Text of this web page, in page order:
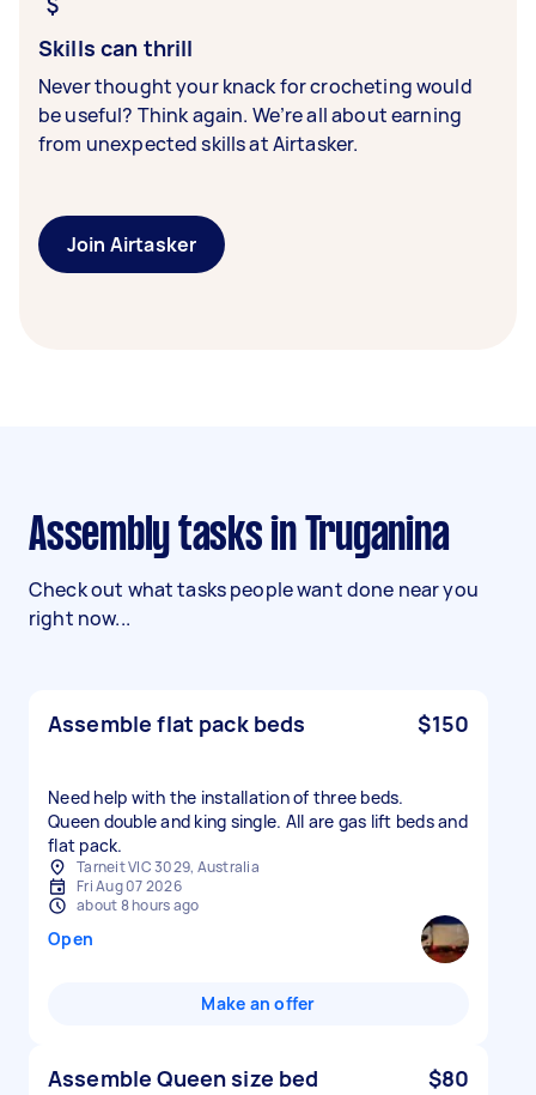
Skills can thrill
Never thought your knack for crocheting would
be useful? Think again. We’re all about earning
from unexpected skills at Airtasker.
Join Airtasker
Assembly tasks in Truganina
Check out what tasks people want done near you
right now...
Assemble flat pack beds $150
Need help with the installation of three beds.
Queen double and king single. All are gas lift beds and
flat pack.
Tarneit VIC 3029, Australia
Fri Aug 07 2026
about 8 hours ago
Open
Make an offer
Assemble Queen size bed $80